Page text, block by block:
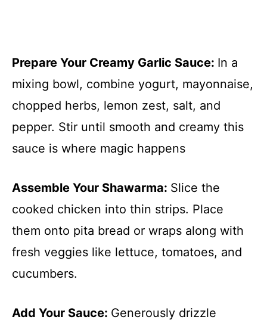
Prepare Your Creamy Garlic Sauce: In a
mixing bowl, combine yogurt, mayonnaise,
chopped herbs, lemon zest, salt, and
pepper. Stir until smooth and creamy this
sauce is where magic happens
Assemble Your Shawarma: Slice the
cooked chicken into thin strips. Place
them onto pita bread or wraps along with
fresh veggies like lettuce, tomatoes, and
cucumbers.
Add Your Sauce: Generously drizzle